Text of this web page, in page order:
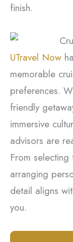
finish.
UTravel Now
memorable
preferences.
friendly
immersive
advisors are
From
arranging
detail aligns
you.